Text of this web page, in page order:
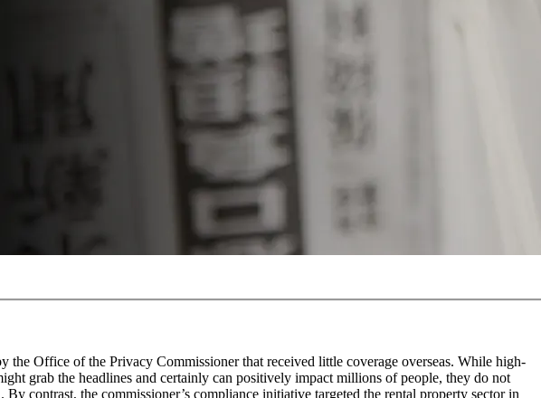
Office of the Privacy Commissioner that received little coverage overseas. While high-
grab the headlines and certainly can positively impact millions of people, they do not
contrast, the commissioner’s compliance initiative targeted the rental property sector in